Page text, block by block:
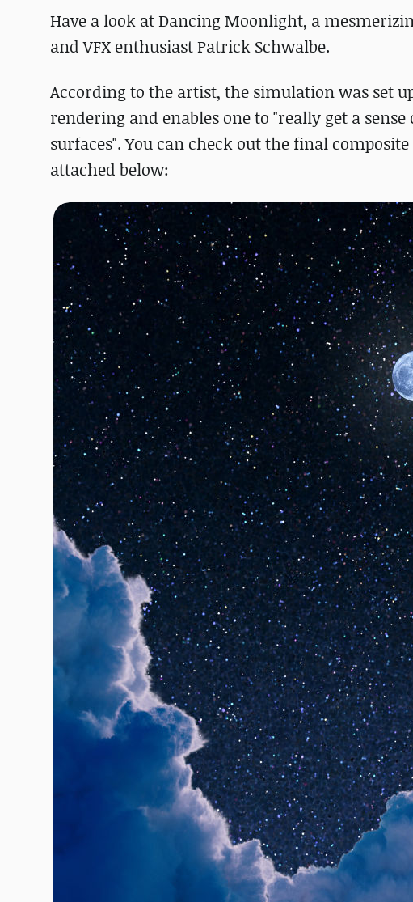
Have a look at Dancing Moonlight, a
and VFX enthusiast Patrick Schwalbe.
According to the artist, the simulation was set
rendering and enables one to "really get a
surfaces". You can check out the final
attached below: